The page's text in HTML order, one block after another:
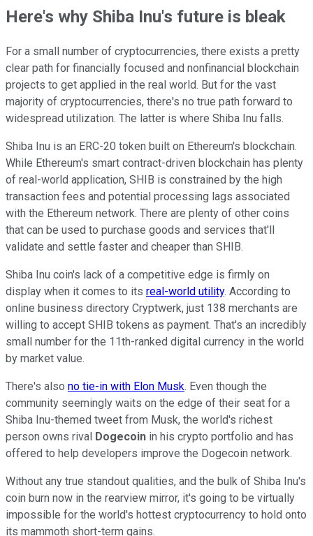
Here's why Shiba Inu's future is bleak
For a small number of cryptocurrencies, there exists a pretty
clear path for financially focused and nonfinancial blockchain
projects to get applied in the real world. But for the vast
majority of cryptocurrencies, there's no true path forward to
widespread utilization. The latter is where Shiba Inu falls.
Shiba Inu is an ERC-20 token built on Ethereum's blockchain.
While Ethereum's smart contract-driven blockchain has plenty
of real-world application, SHIB is constrained by the high
transaction fees and potential processing lags associated
with the Ethereum network. There are plenty of other coins
that can be used to purchase goods and services that'll
validate and settle faster and cheaper than SHIB.
Shiba Inu coin's lack of a competitive edge is firmly on
display when it comes to its real-world utility. According to
online business directory Cryptwerk, just 138 merchants are
willing to accept SHIB tokens as payment. That's an incredibly
small number for the 11th-ranked digital currency in the world
by market value.
There's also no tie-in with Elon Musk. Even though the
community seemingly waits on the edge of their seat for a
Shiba Inu-themed tweet from Musk, the world's richest
person owns rival Dogecoin in his crypto portfolio and has
offered to help developers improve the Dogecoin network.
Without any true standout qualities, and the bulk of Shiba Inu's
coin burn now in the rearview mirror, it's going to be virtually
impossible for the world's hottest cryptocurrency to hold onto
its mammoth short-term gains.